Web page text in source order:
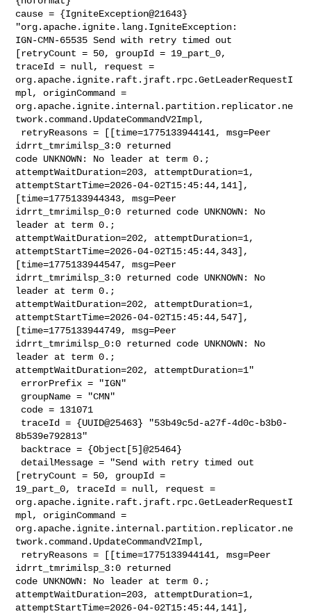
cause = {IgniteException@21643}
"org.apache.ignite.lang.IgniteException:
IGN-CMN-65535 Send with retry timed out
[retryCount = 50, groupId = 19_part_0,
traceId = null, request =
org.apache.ignite.raft.jraft.rpc.GetLeaderRequestI
mpl, originCommand =
org.apache.ignite.internal.partition.replicator.ne
twork.command.UpdateCommandV2Impl,
idrrt_tmrimilsp_3:0 returned
code UNKNOWN: No leader at term 0.;
attemptWaitDuration=203, attemptDuration=1,
attemptStartTime=2026-04-02T15:45:44,141],
[time=1775133944343, msg=Peer
idrrt_tmrimilsp_0:0 returned code UNKNOWN: No
leader at term 0.;
attemptWaitDuration=202, attemptDuration=1,
attemptStartTime=2026-04-02T15:45:44,343],
[time=1775133944547, msg=Peer
idrrt_tmrimilsp_3:0 returned code UNKNOWN: No
leader at term 0.;
attemptWaitDuration=202, attemptDuration=1,
attemptStartTime=2026-04-02T15:45:44,547],
[time=1775133944749, msg=Peer
idrrt_tmrimilsp_0:0 returned code UNKNOWN: No
leader at term 0.;
attemptWaitDuration=202, attemptDuration=1"
8b539e792813"
[retryCount = 50, groupId =
19_part_0, traceId = null, request =
org.apache.ignite.raft.jraft.rpc.GetLeaderRequestI
mpl, originCommand =
org.apache.ignite.internal.partition.replicator.ne
twork.command.UpdateCommandV2Impl,
idrrt_tmrimilsp_3:0 returned
code UNKNOWN: No leader at term 0.;
attemptWaitDuration=203, attemptDuration=1,
attemptStartTime=2026-04-02T15:45:44,141],